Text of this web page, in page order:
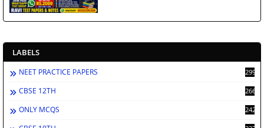
LABELS
NEET PRACTICE PAPERS 2994
CBSE 12TH 2668
ONLY MCQS 2429